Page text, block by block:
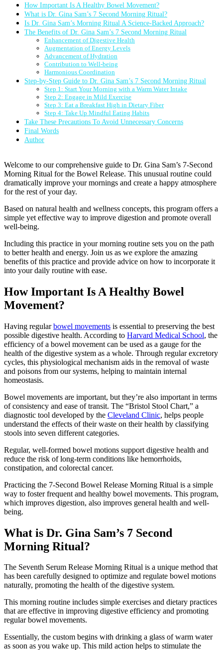
How Important Is A Healthy Bowel Movement?
What is Dr. Gina Sam’s 7 Second Morning Ritual?
Is Dr. Gina Sam’s Morning Ritual A Science-Backed Approach?
The Benefits of Dr. Gina Sam’s 7 Second Morning Ritual
Enhancement of Digestive Health
Augmentation of Energy Levels
Advancement of Hydration
Contribution to Well-being
Harmonious Coordination
Step-by-Step Guide to Dr. Gina Sam’s 7 Second Morning Ritual
Step 1: Start Your Morning with a Warm Water Intake
Step 2: Engage in Mild Exercise
Step 3: Eat a Breakfast High in Dietary Fiber
Step 4: Take Up Mindful Eating Habits
Take These Precautions To Avoid Unnecessary Concerns
Final Words
Author
Welcome to our comprehensive guide to Dr. Gina Sam’s 7-Second
Morning Ritual for the Bowel Release. This unusual routine could
dramatically improve your mornings and create a happy atmosphere
for the rest of your day.
Based on natural health and wellness concepts, this program offers a
simple yet effective way to improve digestion and promote overall
well-being.
Including this practice in your morning routine sets you on the path
to better health and energy. Join us as we explore the amazing
benefits of this practice and provide advice on how to incorporate it
into your daily routine with ease.
How Important Is A Healthy Bowel
Movement?
Having regularbowel movements is essential to preserving the best
possible digestive health. According to Harvard Medical School, the
efficiency of a bowel movement can be used as a gauge for the
health of the digestive system as a whole. Through regular excretory
cycles, this physiological mechanism aids in the removal of waste
and poisons from our systems, helping to maintain internal
homeostasis.
Bowel movements are important, but they’re also important in terms
of consistency and ease of transit. The “Bristol Stool Chart,” a
diagnostic tool developed by the Cleveland Clinic, helps people
understand the effects of their waste on their health by classifying
stools into seven different categories.
Regular, well-formed bowel motions support digestive health and
reduce the risk of long-term conditions like hemorrhoids,
constipation, and colorectal cancer.
Practicing the 7-Second Bowel Release Morning Ritual is a simple
way to foster frequent and healthy bowel movements. This program,
which improves digestion, also improves general health and well-
being.
What is Dr. Gina Sam’s 7 Second
Morning Ritual?
The Seventh Serum Release Morning Ritual is a unique method that
has been carefully designed to optimize and regulate bowel motions
naturally, promoting the health of the digestive system.
This morning routine includes simple exercises and dietary practices
that are effective in improving digestive efficiency and promoting
regular bowel movements.
Essentially, the custom begins with drinking a glass of warm water
as soon as you wake up. This mild action helps to stimulate the